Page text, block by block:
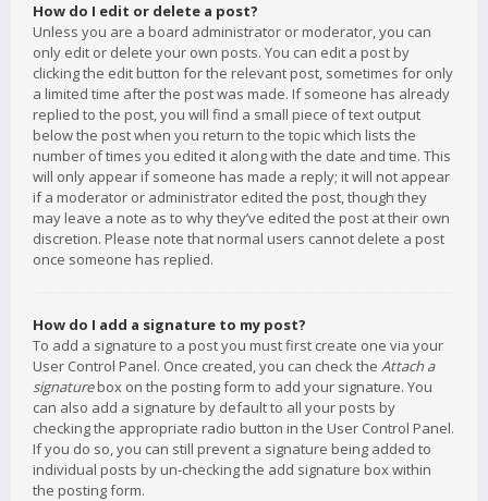
How do I edit or delete a post?
Unless you are a board administrator or moderator, you can
only edit or delete your own posts. You can edit a post by
clicking the edit button for the relevant post, sometimes for only
a limited time after the post was made. If someone has already
replied to the post, you will find a small piece of text output
below the post when you return to the topic which lists the
number of times you edited it along with the date and time. This
will only appear if someone has made a reply; it will not appear
if a moderator or administrator edited the post, though they
may leave a note as to why they’ve edited the post at their own
discretion. Please note that normal users cannot delete a post
once someone has replied.
How do I add a signature to my post?
To add a signature to a post you must first create one via your
User Control Panel. Once created, you can check the Attach a
signaturebox on the posting form to add your signature. You
can also add a signature by default to all your posts by
checking the appropriate radio button in the User Control Panel.
If you do so, you can still prevent a signature being added to
individual posts by un-checking the add signature box within
the posting form.